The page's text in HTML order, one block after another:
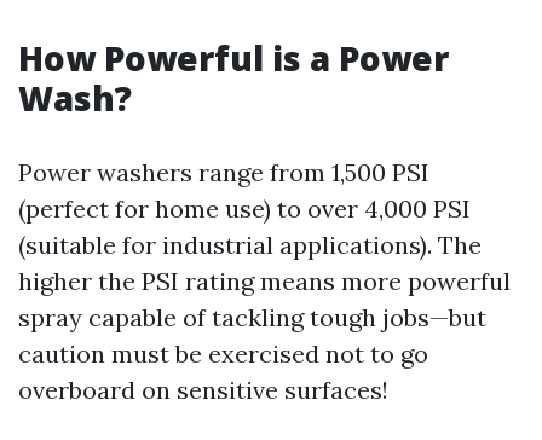
How Powerful is a Power
Wash?
Power washers range from 1,500 PSI
(perfect for home use) to over 4,000 PSI
(suitable for industrial applications). The
higher the PSI rating means more powerful
spray capable of tackling tough jobs—but
caution must be exercised not to go
overboard on sensitive surfaces!